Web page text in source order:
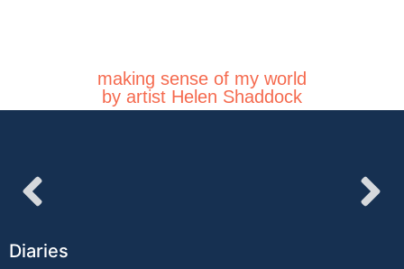
making sense of my world
by artist Helen Shaddock
Diaries